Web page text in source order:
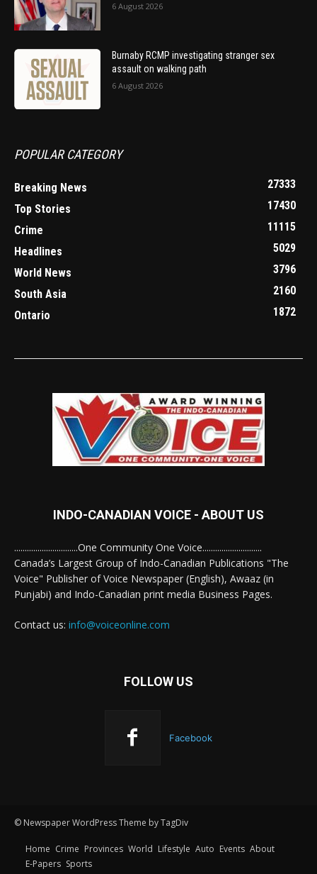
6 August 2026
Burnaby RCMP investigating stranger sex
assault on walking path
6 August 2026
POPULAR CATEGORY
Breaking News
27333
Top Stories
17430
Crime
11115
Headlines
5029
World News
3796
South Asia
2160
Ontario
1872
INDO-CANADIAN VOICE - ABOUT US
..............................One Community One Voice............................
Canada’s Largest Group of Indo-Canadian Publications "The
Voice" Publisher of Voice Newspaper (English), Awaaz (in
Punjabi) and Indo-Canadian print media Business Pages.
Contact us: info@voiceonline.com
FOLLOW US
Facebook
© Newspaper WordPress Theme by TagDiv
Home Crime Provinces World Lifestyle Auto Events About
E-Papers Sports